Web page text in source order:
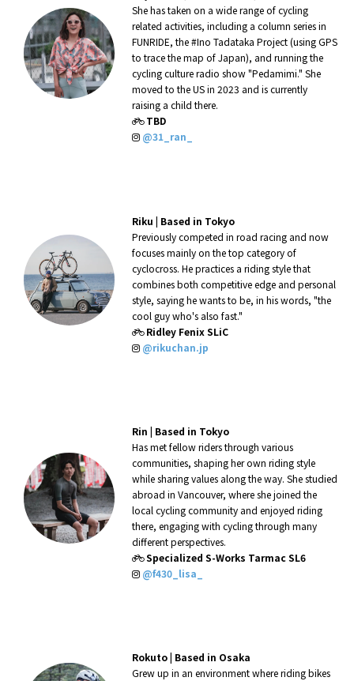
She has taken on a wide range of cycling
related activities, including a column series in
FUNRIDE, the #Ino Tadataka Project (using GPS
to trace the map of Japan), and running the
cycling culture radio show "Pedamimi." She
moved to the US in 2023 and is currently
raising a child there.
TBD
@31_ran_
Riku | Based in Tokyo
Previously competed in road racing and now
focuses mainly on the top category of
cyclocross. He practices a riding style that
combines both competitive edge and personal
style, saying he wants to be, in his words, "the
cool guy who's also fast."
Ridley Fenix SLiC
@rikuchan.jp
Rin | Based in Tokyo
Has met fellow riders through various
communities, shaping her own riding style
while sharing values along the way. She studied
abroad in Vancouver, where she joined the
local cycling community and enjoyed riding
there, engaging with cycling through many
different perspectives.
Specialized S-Works Tarmac SL6
@f430_lisa_
Rokuto | Based in Osaka
Grew up in an environment where riding bikes